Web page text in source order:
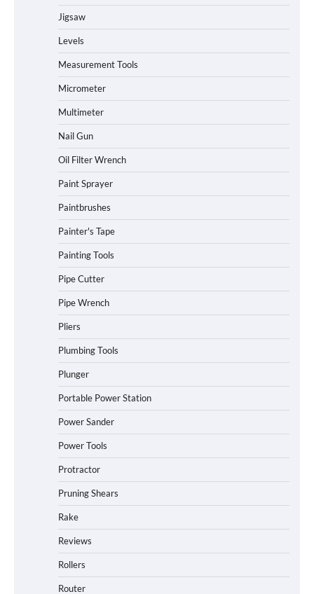
Jigsaw
Levels
Measurement Tools
Micrometer
Multimeter
Nail Gun
Oil Filter Wrench
Paint Sprayer
Paintbrushes
Painter's Tape
Painting Tools
Pipe Cutter
Pipe Wrench
Pliers
Plumbing Tools
Plunger
Portable Power Station
Power Sander
Power Tools
Protractor
Pruning Shears
Rake
Reviews
Rollers
Router